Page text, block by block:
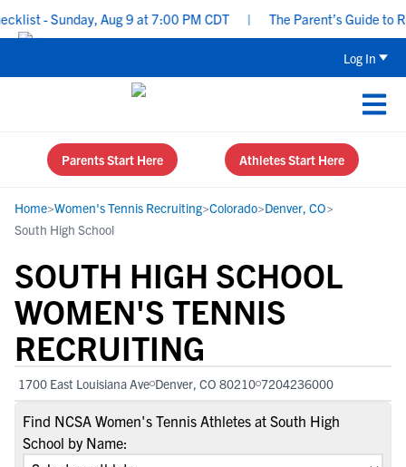
- Sunday, Aug 9 at 7:00 PM CDT | The Parent’s Guide to
Log In
Parents Start Here Athletes Start Here
Home>Women's Tennis Recruiting>Colorado>Denver, CO>
South High School
SOUTH HIGH SCHOOL
WOMEN'S TENNIS
RECRUITING
1700 East Louisiana Ave Denver, CO 80210 7204236000
Find NCSA Women's Tennis Athletes at South High
School by Name: